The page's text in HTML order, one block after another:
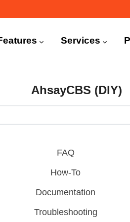
Services
AhsayCBS (DIY)
FAQ
How-To
Documentation
Troubleshooting